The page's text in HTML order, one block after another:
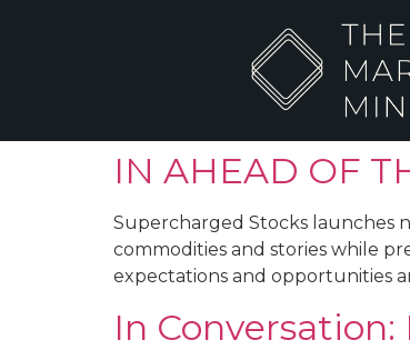
IN AHEAD OF
Supercharged Stocks launches
commodities and stories while
expectations and opportunities
In